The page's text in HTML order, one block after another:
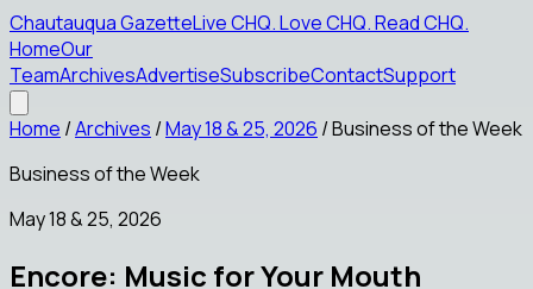
Chautauqua GazetteLive CHQ.Love CHQ.Read CHQ.
HomeOur
TeamArchivesAdvertiseSubscribeContactSupport
Home /Archives /May 18 & 25, 2026 /Business of the Week
Business of the Week
May 18 & 25, 2026
Encore: Music for Your Mouth